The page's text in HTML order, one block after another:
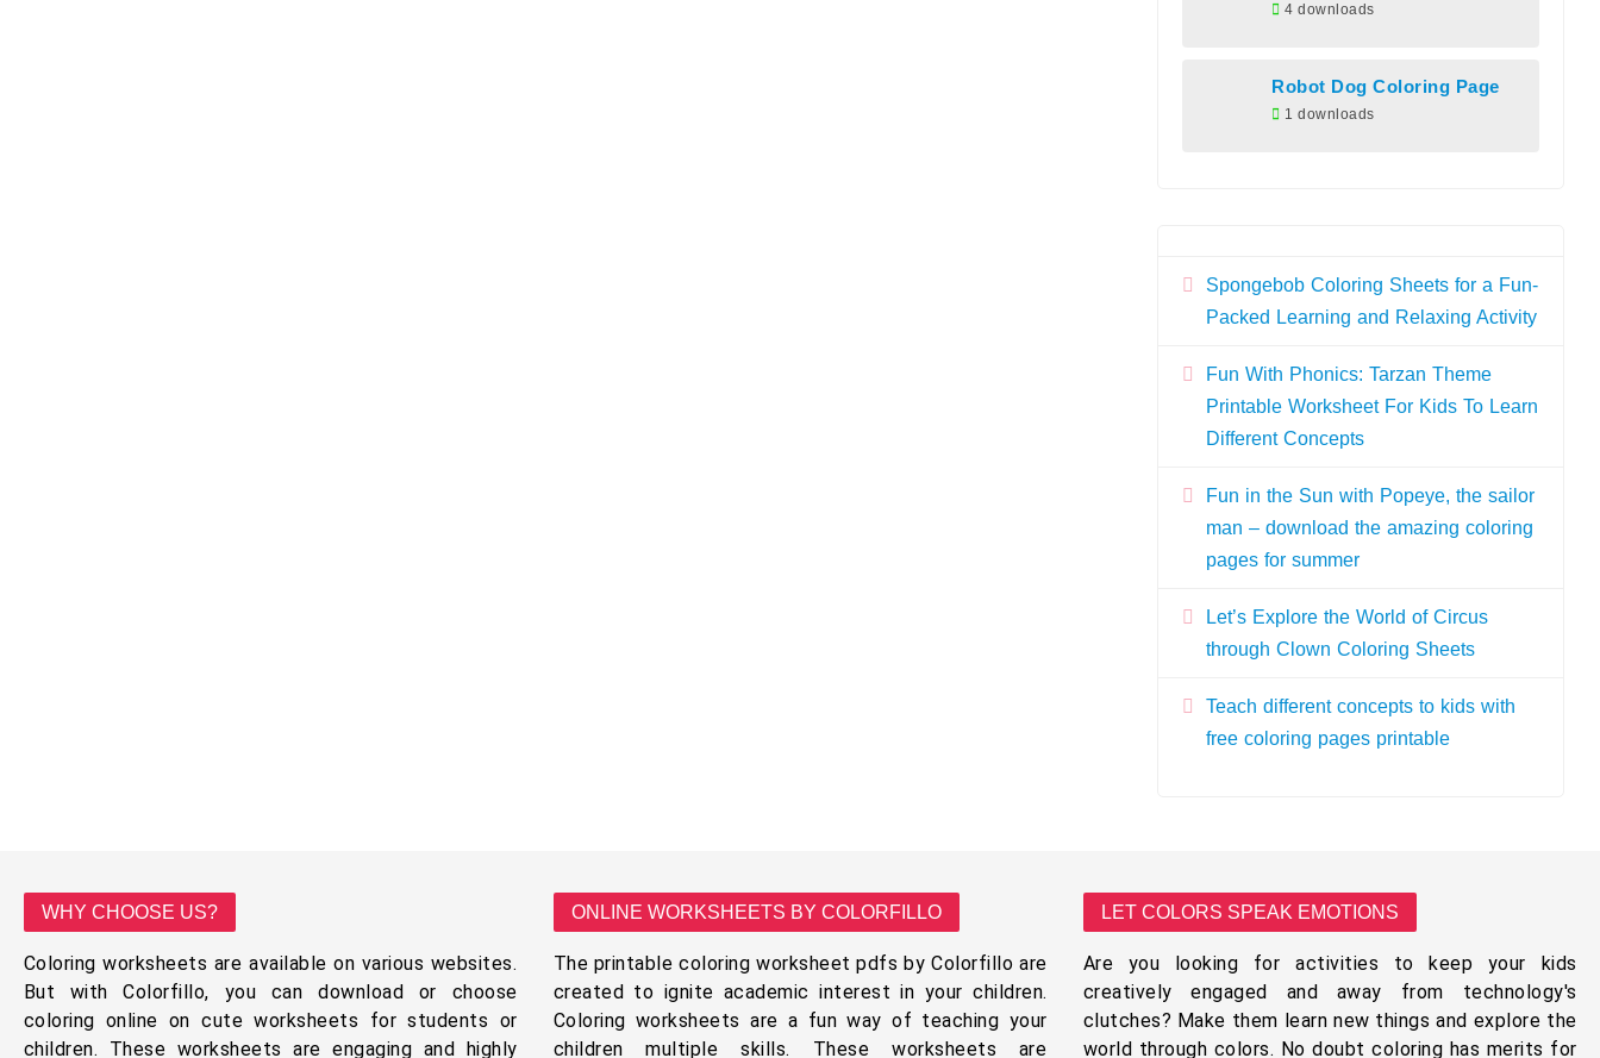
4 downloads
Robot Dog Coloring Page
1 downloads
Spongebob Coloring Sheets for a Fun-
Packed Learning and Relaxing Activity
Fun With Phonics: Tarzan Theme
Printable Worksheet For Kids To Learn
Different Concepts
Fun in the Sun with Popeye, the sailor
man – download the amazing coloring
pages for summer
Let’s Explore the World of Circus
through Clown Coloring Sheets
Teach different concepts to kids with
free coloring pages printable
WHY CHOOSE US?
Coloring worksheets are available on various websites.
But with Colorfillo, you can download or choose
coloring online on cute worksheets for students or
children. These worksheets are engaging and highly
ONLINE WORKSHEETS BY COLORFILLO
The printable coloring worksheet pdfs by Colorfillo are
created to ignite academic interest in your children.
Coloring worksheets are a fun way of teaching your
children multiple skills. These worksheets are
LET COLORS SPEAK EMOTIONS
Are you looking for activities to keep your kids
creatively engaged and away from technology's
clutches? Make them learn new things and explore the
world through colors. No doubt coloring has merits for